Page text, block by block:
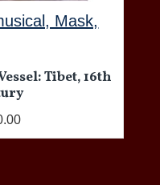
Mask,
Tibet, 16th